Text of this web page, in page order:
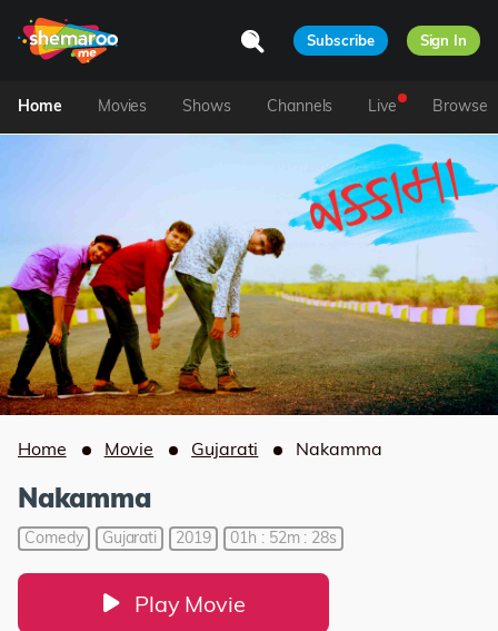
Subscribe Sign In
Home Movies Shows Channels Live Browse
Home Movie Gujarati Nakamma
Nakamma
Comedy Gujarati 2019 01h : 52m : 28s
Play Movie